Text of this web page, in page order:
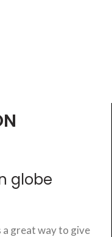
globe
a great way to give